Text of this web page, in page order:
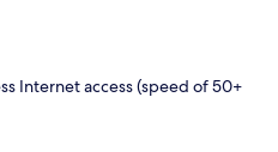
Internet access (speed of 50+